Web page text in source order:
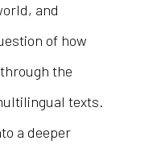
and
of how
the
texts.
a deeper